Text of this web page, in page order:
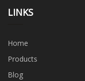
LINKS
Home
Products
Blog